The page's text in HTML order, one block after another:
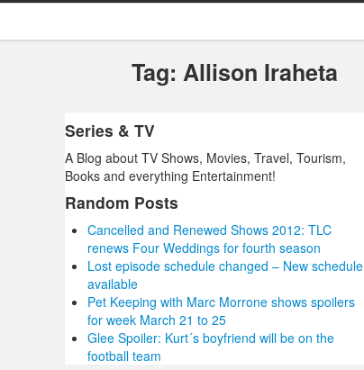
Tag: Allison Iraheta
Series & TV
A Blog about TV Shows, Movies, Travel, Tourism,
Books and everything Entertainment!
Random Posts
Cancelled and Renewed Shows 2012: TLC
renews Four Weddings for fourth season
Lost episode schedule changed – New schedule
available
Pet Keeping with Marc Morrone shows spoilers
for week March 21 to 25
Glee Spoiler: Kurt´s boyfriend will be on the
football team